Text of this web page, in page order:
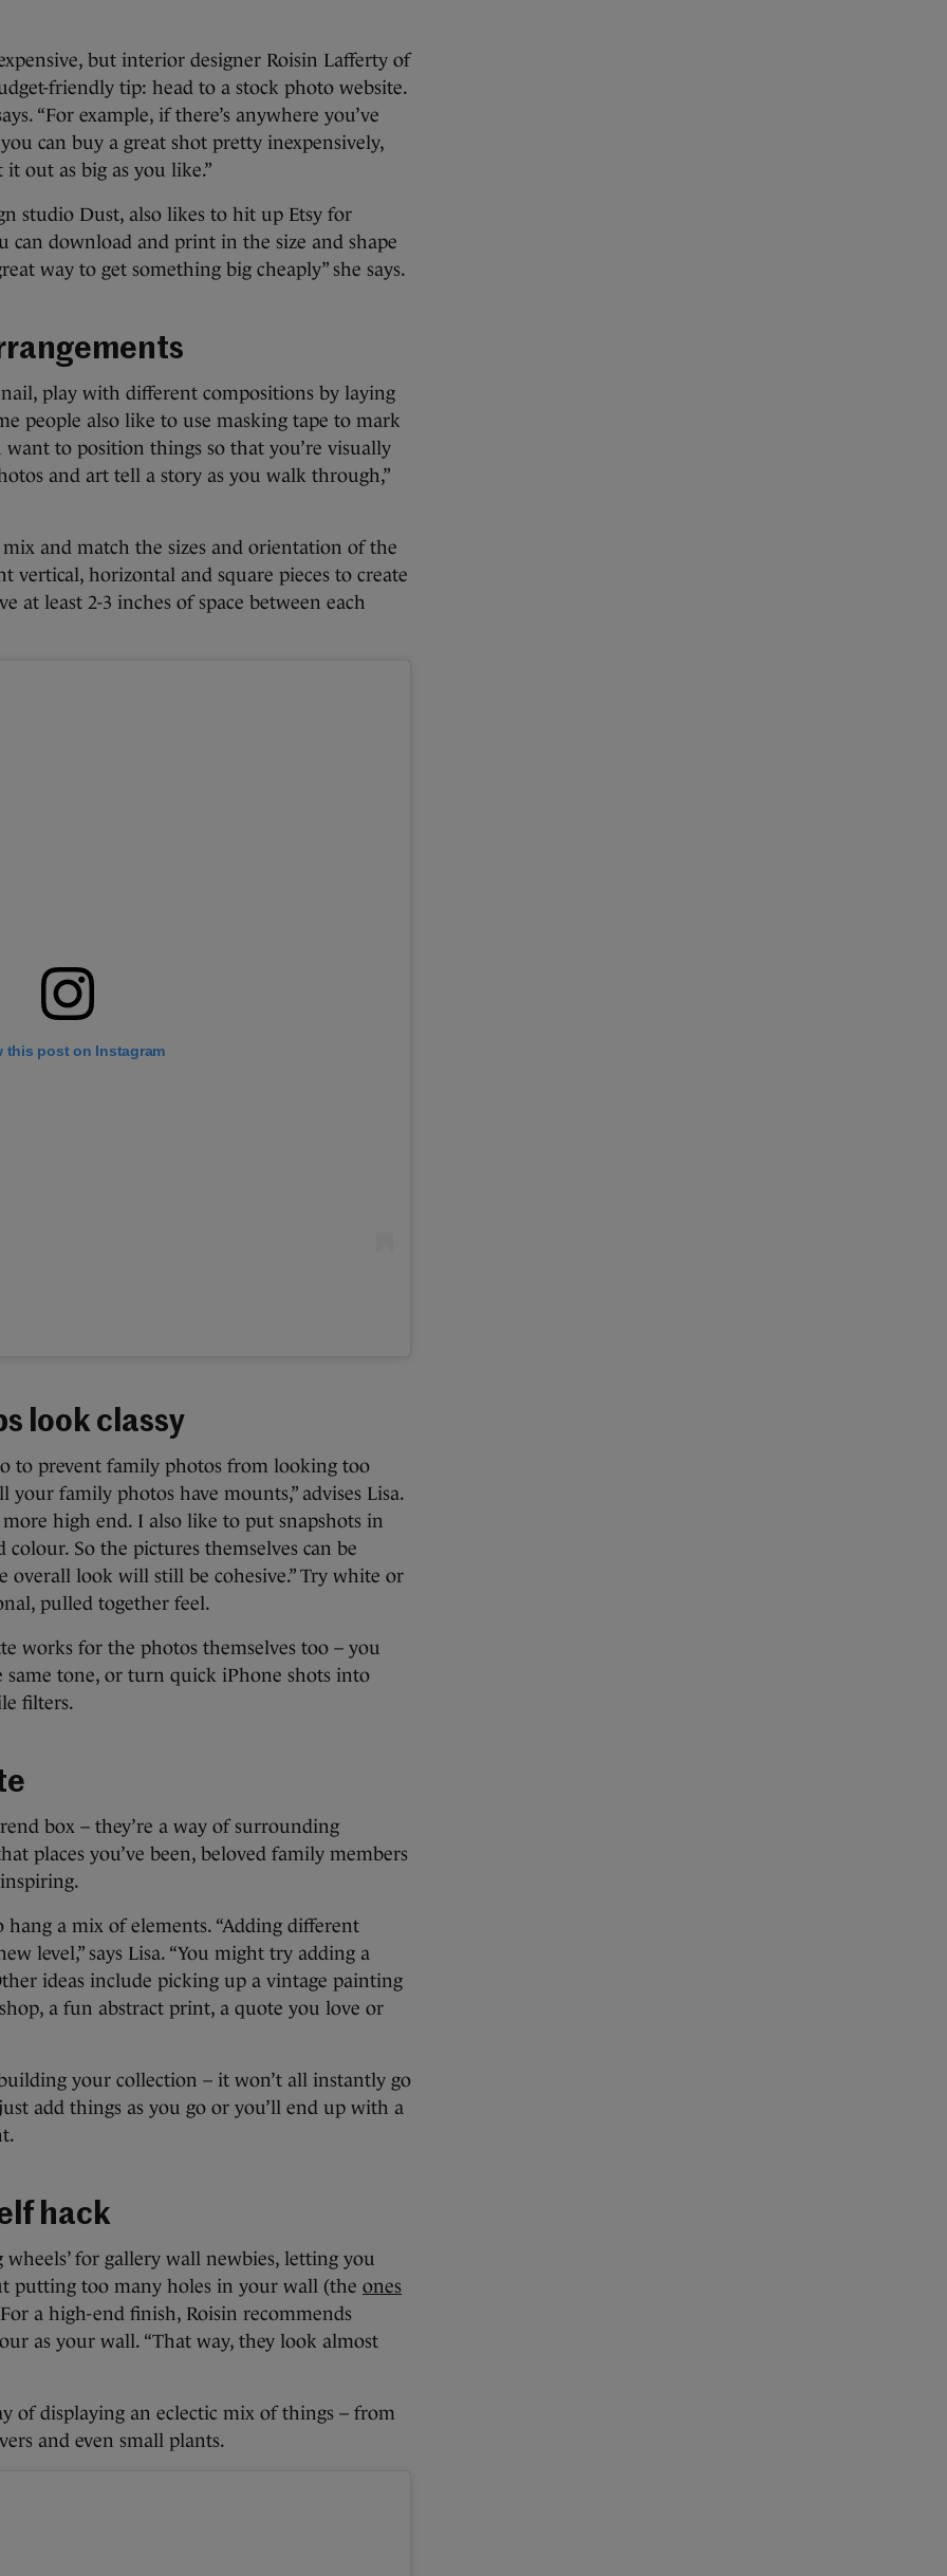
but interior designer Roisin Lafferty of
friendly tip: head to a stock photo website.
“For example, if there’s anywhere you’ve
can buy a great shot pretty inexpensively,
out as big as you like.”
studio Dust, also likes to hit up Etsy for
can download and print in the size and shape
way to get something big cheaply” she says.
play with different compositions by laying
people also like to use masking tape to mark
want to position things so that you’re visually
and art tell a story as you walk through,”
and match the sizes and orientation of the
vertical, horizontal and square pieces to create
at least 2-3 inches of space between each
this post on Instagram
look classy
to prevent family photos from looking too
your family photos have mounts,” advises Lisa.
high end. I also like to put snapshots in
colour. So the pictures themselves can be
overall look will still be cohesive.” Try white or
pulled together feel.
works for the photos themselves too – you
same tone, or turn quick iPhone shots into
filters.
box – they’re a way of surrounding
places you’ve been, beloved family members
a mix of elements. “Adding different
level,” says Lisa. “You might try adding a
ideas include picking up a vintage painting
a fun abstract print, a quote you love or
your collection – it won’t all instantly go
add things as you go or you’ll end up with a
hack
wheels’ for gallery wall newbies, letting you
putting too many holes in your wall (the ones
a high-end finish, Roisin recommends
as your wall. “That way, they look almost
of displaying an eclectic mix of things – from
and even small plants.